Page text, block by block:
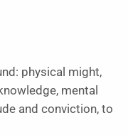
physical might,
mental
and conviction, to